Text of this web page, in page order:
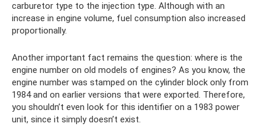
carburetor type to the injection type. Although with an
increase in engine volume, fuel consumption also increased
proportionally.
Another important fact remains the question: where is the
engine number on old models of engines? As you know, the
engine number was stamped on the cylinder block only from
1984 and on earlier versions that were exported. Therefore,
you shouldn’t even look for this identifier on a 1983 power
unit, since it simply doesn’t exist.